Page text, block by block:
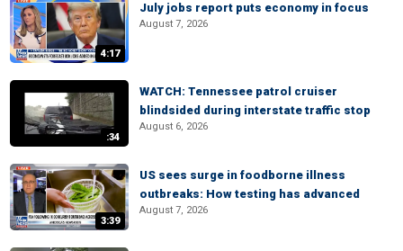
4:17
July jobs report puts economy in focus
August 7, 2026
:34
WATCH: Tennessee patrol cruiser
blindsided during interstate traffic stop
August 6, 2026
3:39
US sees surge in foodborne illness
outbreaks: How testing has advanced
August 7, 2026